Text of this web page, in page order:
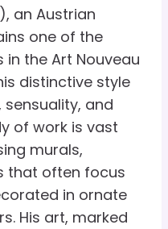
an Austrian
one of the
the Art Nouveau
distinctive style
and
of work is vast
murals,
that often focus
in ornate
His art, marked